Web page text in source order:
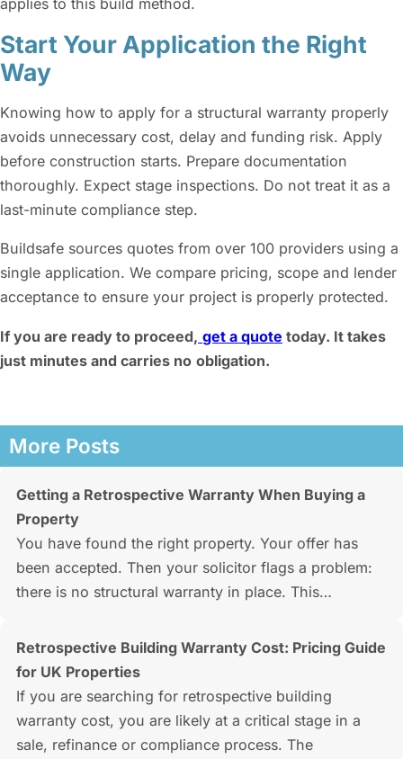
applies to this build method.
Start Your Application the Right
Way
Knowing how to apply for a structural warranty properly
avoids unnecessary cost, delay and funding risk. Apply
before construction starts. Prepare documentation
thoroughly. Expect stage inspections. Do not treat it as a
last-minute compliance step.
Buildsafe sources quotes from over 100 providers using a
single application. We compare pricing, scope and lender
acceptance to ensure your project is properly protected.
If you are ready to proceed, get a quote today. It takes
just minutes and carries no obligation.
More Posts
Getting a Retrospective Warranty When Buying a
Property
You have found the right property. Your offer has
been accepted. Then your solicitor flags a problem:
there is no structural warranty in place. This…
Retrospective Building Warranty Cost: Pricing Guide
for UK Properties
If you are searching for retrospective building
warranty cost, you are likely at a critical stage in a
sale, refinance or compliance process. The